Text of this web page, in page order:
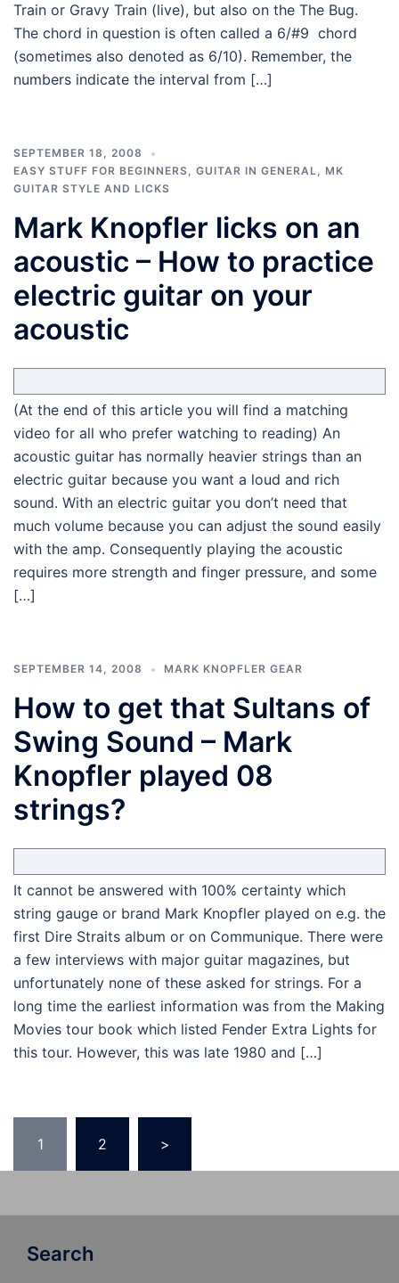
Train or Gravy Train (live), but also on the The Bug.
The chord in question is often called a 6/#9 chord
(sometimes also denoted as 6/10). Remember, the
numbers indicate the interval from […]
SEPTEMBER 18, 2008
EASY STUFF FOR BEGINNERS, GUITAR IN GENERAL, MK
GUITAR STYLE AND LICKS
Mark Knopfler licks on an
acoustic – How to practice
electric guitar on your
acoustic
(At the end of this article you will find a matching
video for all who prefer watching to reading) An
acoustic guitar has normally heavier strings than an
electric guitar because you want a loud and rich
sound. With an electric guitar you don’t need that
much volume because you can adjust the sound easily
with the amp. Consequently playing the acoustic
requires more strength and finger pressure, and some
[…]
SEPTEMBER 14, 2008 MARK KNOPFLER GEAR
How to get that Sultans of
Swing Sound – Mark
Knopfler played 08
strings?
It cannot be answered with 100% certainty which
string gauge or brand Mark Knopfler played on e.g. the
first Dire Straits album or on Communique. There were
a few interviews with major guitar magazines, but
unfortunately none of these asked for strings. For a
long time the earliest information was from the Making
Movies tour book which listed Fender Extra Lights for
this tour. However, this was late 1980 and […]
pagination
1 2 >
Search